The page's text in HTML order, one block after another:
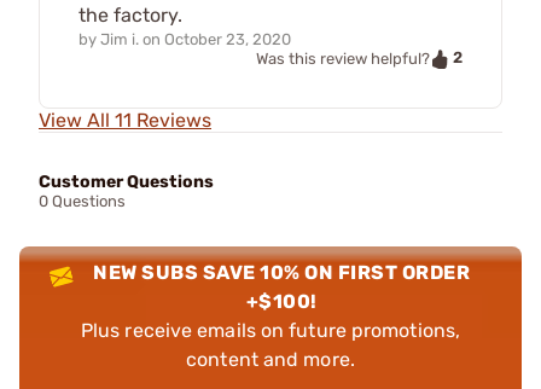
the factory.
by Jim i. on October 23, 2020
Was this review helpful?
2
View All 11 Reviews
Customer Questions
0 Questions
NEW SUBS SAVE 10% ON FIRST ORDER
+$100!
Plus receive emails on future promotions,
content and more.